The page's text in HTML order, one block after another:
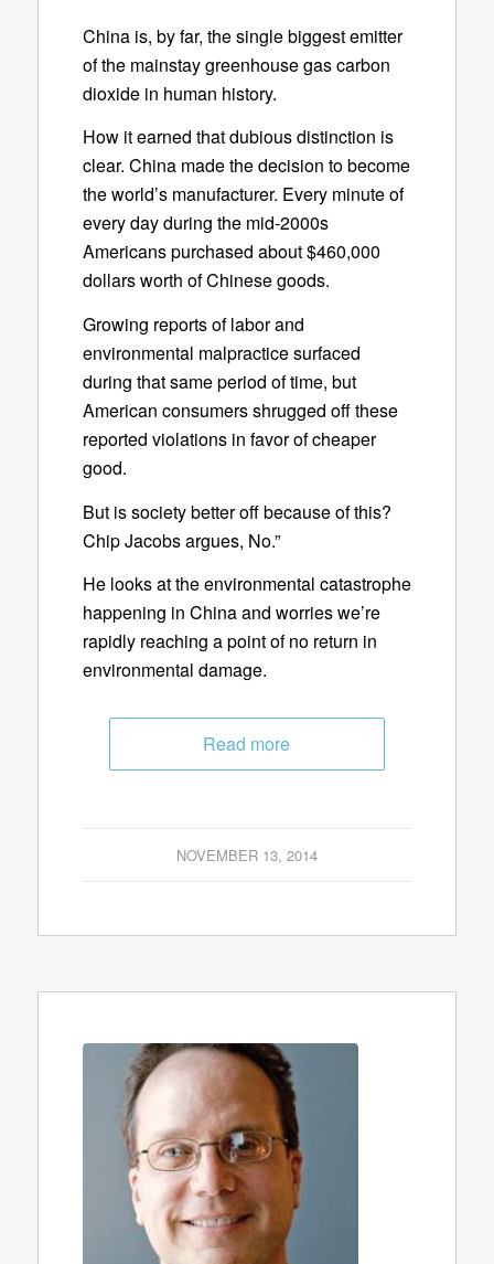
China is, by far, the single biggest emitter
of the mainstay greenhouse gas carbon
dioxide in human history.
How it earned that dubious distinction is
clear. China made the decision to become
the world’s manufacturer. Every minute of
every day during the mid-2000s
Americans purchased about $460,000
dollars worth of Chinese goods.
Growing reports of labor and
environmental malpractice surfaced
during that same period of time, but
American consumers shrugged off these
reported violations in favor of cheaper
good.
But is society better off because of this?
Chip Jacobs argues, No.”
He looks at the environmental catastrophe
happening in China and worries we’re
rapidly reaching a point of no return in
environmental damage.
Read more
NOVEMBER 13, 2014